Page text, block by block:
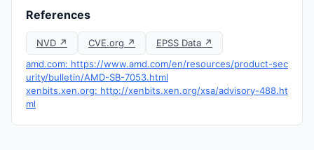
References
NVD ↗ CVE.org ↗
EPSS Data ↗
amd.com: https://www.amd.com/en/resources/product-sec
urity/bulletin/AMD-SB-7053.html
xenbits.xen.org: http://xenbits.xen.org/xsa/advisory-488.ht
ml